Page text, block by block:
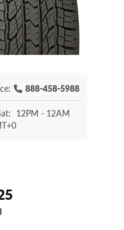
888-458-5988
12PM - 12AM